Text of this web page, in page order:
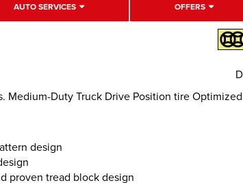
AUTO SERVICES OFFERS
Medium-Duty Truck Drive Position tire
design
proven tread block design